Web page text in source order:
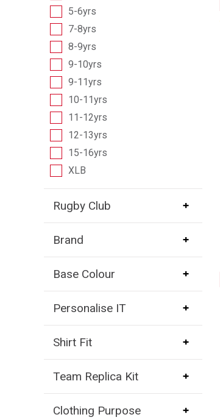
5-6yrs
7-8yrs
8-9yrs
9-10yrs
9-11yrs
10-11yrs
11-12yrs
12-13yrs
15-16yrs
XLB
Rugby Club
Brand
Base Colour
Personalise IT
Shirt Fit
Team Replica Kit
Clothing Purpose